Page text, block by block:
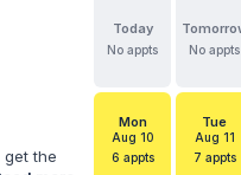
get the
Today
No appts No appts
Mon
Aug 10
6 appts
Tue
Aug 11
7 appts